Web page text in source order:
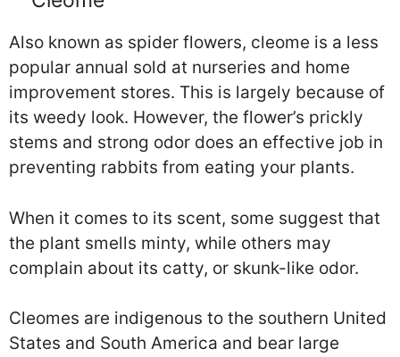
Also known as spider flowers, cleome is a less
popular annual sold at nurseries and home
improvement stores. This is largely because of
its weedy look. However, the flower’s prickly
stems and strong odor does an effective job in
preventing rabbits from eating your plants.
When it comes to its scent, some suggest that
the plant smells minty, while others may
complain about its catty, or skunk-like odor.
Cleomes are indigenous to the southern United
States and South America and bear large